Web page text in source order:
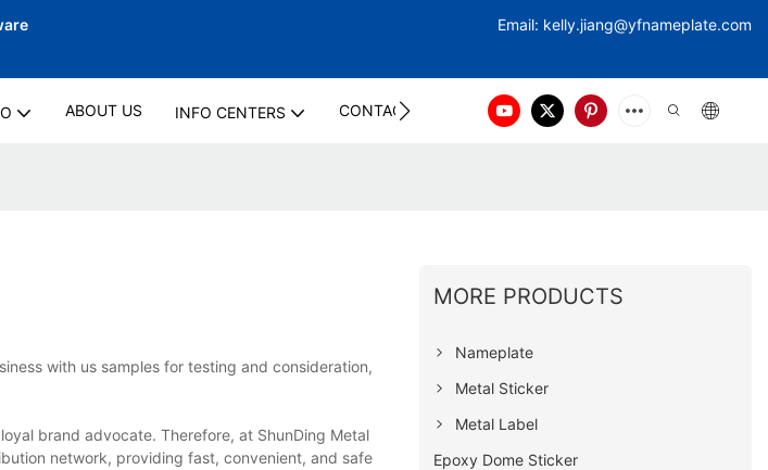
Email: kelly.jiang@yfnameplate.com
ABOUT US INFO CENTERS CONTACT US
with us samples for testing and consideration,
brand advocate. Therefore, at ShunDing Metal
network, providing fast, convenient, and safe
MORE PRODUCTS
Nameplate
Metal Sticker
Metal Label
Epoxy Dome Sticker